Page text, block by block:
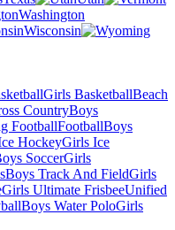
Washington
Wisconsin
Girls BasketballBeach
CountryBoys
FootballFootballBoys
HockeyGirls Ice
SoccerGirls
Boys Track And FieldGirls
Girls Ultimate FrisbeeUnified
Boys Water PoloGirls